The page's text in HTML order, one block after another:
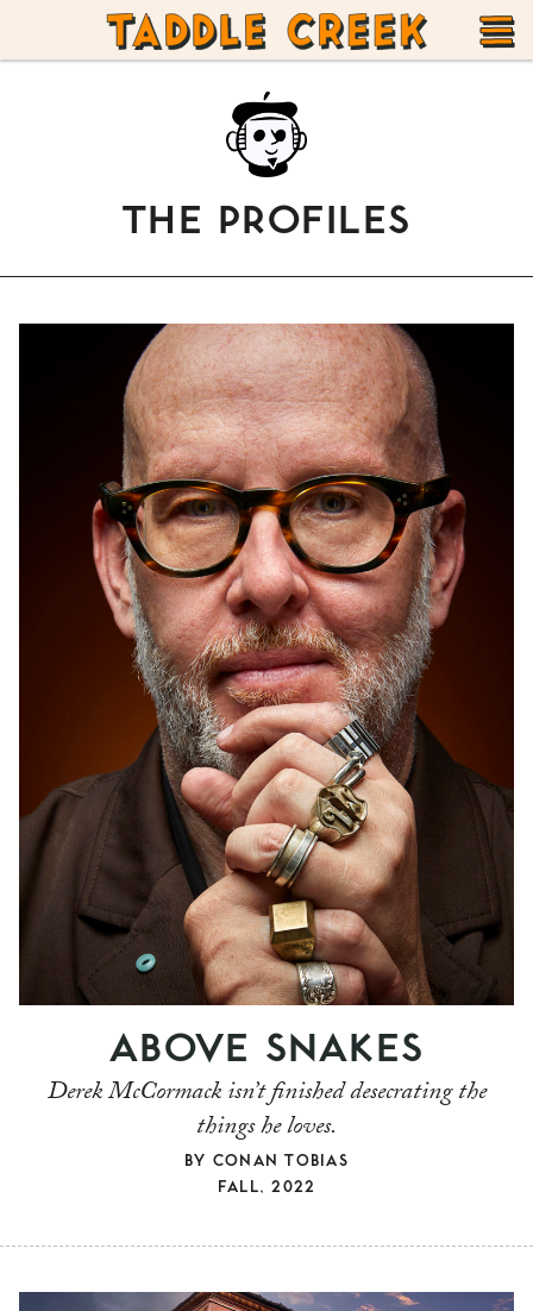
TADDLE
CREEK
THE PROFILES
FALL, 2022
ABOVE SNAKES
Derek McCormack isn’t finished desecrating the
things he loves.
BY CONAN TOBIAS